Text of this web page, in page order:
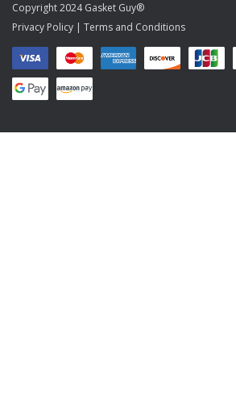
Copyright 2024 Gasket Guy®
Privacy Policy | Terms and Conditions